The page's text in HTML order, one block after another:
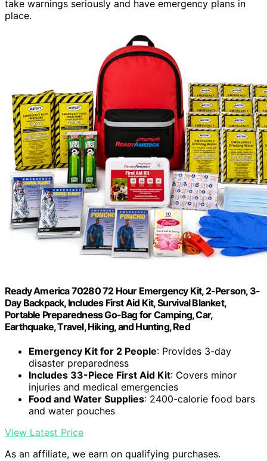
take warnings seriously and have emergency plans in
place.
Ready America 70280 72 Hour Emergency Kit, 2-Person, 3-
Day Backpack, Includes First Aid Kit, Survival Blanket,
Portable Preparedness Go-Bag for Camping, Car,
Earthquake, Travel, Hiking, and Hunting, Red
Emergency Kit for 2 People: Provides 3-day
disaster preparedness
Includes 33-Piece First Aid Kit: Covers minor
injuries and medical emergencies
Food and Water Supplies: 2400-calorie food bars
and water pouches
View Latest Price
As an affiliate, we earn on qualifying purchases.